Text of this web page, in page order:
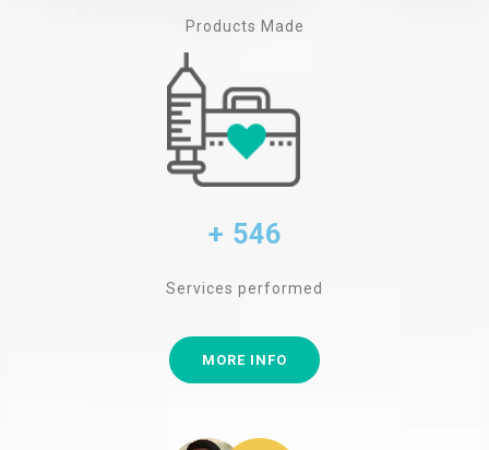
Products Made
+ 546
Services performed
MORE INFO